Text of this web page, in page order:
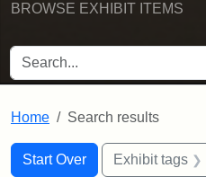
BROWSE EXHIBIT ITEMS
SEARCH FOR
Home Search results
Search
Search Constraints
Start Over
You searched for:Exhibit tags